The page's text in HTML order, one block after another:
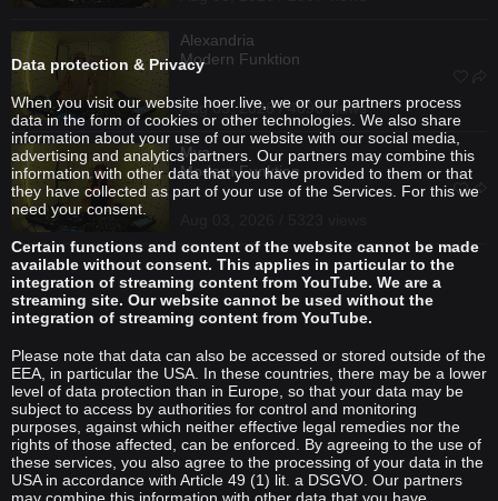
Alexandria
Modern Funktion
Aug 03, 2026 / 4096 views
Mya
Modern Funktion
Data protection & Privacy
When you visit our website hoer.live, we or our partners process
data in the form of cookies or other technologies. We also share
information about your use of our website with our social media,
advertising and analytics partners. Our partners may combine this
information with other data that you have provided to them or that
they have collected as part of your use of the Services. For this we
need your consent.
Certain functions and content of the website cannot be made
available without consent. This applies in particular to the
integration of streaming content from YouTube. We are a
streaming site. Our website cannot be used without the
integration of streaming content from YouTube.
Please note that data can also be accessed or stored outside of the
EEA, in particular the USA. In these countries, there may be a lower
level of data protection than in Europe, so that your data may be
subject to access by authorities for control and monitoring
purposes, against which neither effective legal remedies nor the
rights of those affected, can be enforced. By agreeing to the use of
these services, you also agree to the processing of your data in the
USA in accordance with Article 49 (1) lit. a DSGVO. Our partners